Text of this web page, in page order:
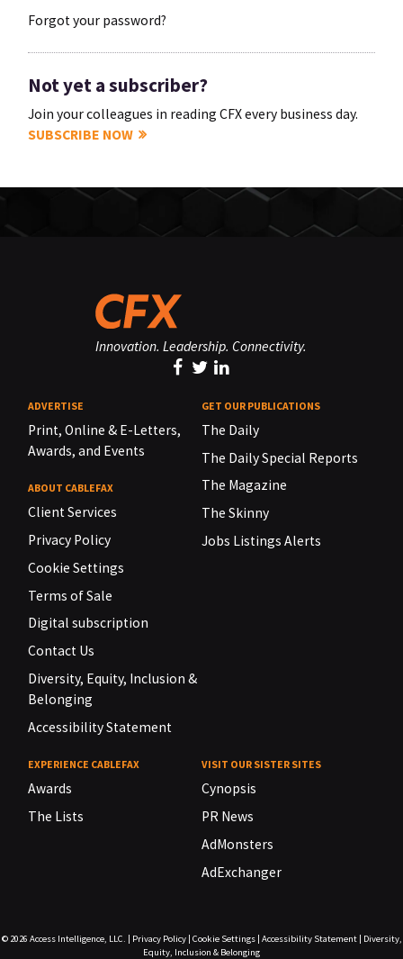
Forgot your password?
Not yet a subscriber?
Join your colleagues in reading CFX every business day.
SUBSCRIBE NOW
Innovation. Leadership. Connectivity.
ADVERTISE
Print, Online & E-Letters,
Awards, and Events
ABOUT CABLEFAX
Client Services
Privacy Policy
Cookie Settings
Terms of Sale
Digital subscription
Contact Us
Diversity, Equity, Inclusion &
Belonging
Accessibility Statement
GET OUR PUBLICATIONS
The Daily
The Daily Special Reports
The Magazine
The Skinny
Jobs Listings Alerts
EXPERIENCE CABLEFAX
Awards
The Lists
VISIT OUR SISTER SITES
Cynopsis
PR News
AdMonsters
AdExchanger
© 2026 Access Intelligence, LLC. | Privacy Policy| Cookie Settings| Accessibility Statement| Diversity,
Equity, Inclusion & Belonging